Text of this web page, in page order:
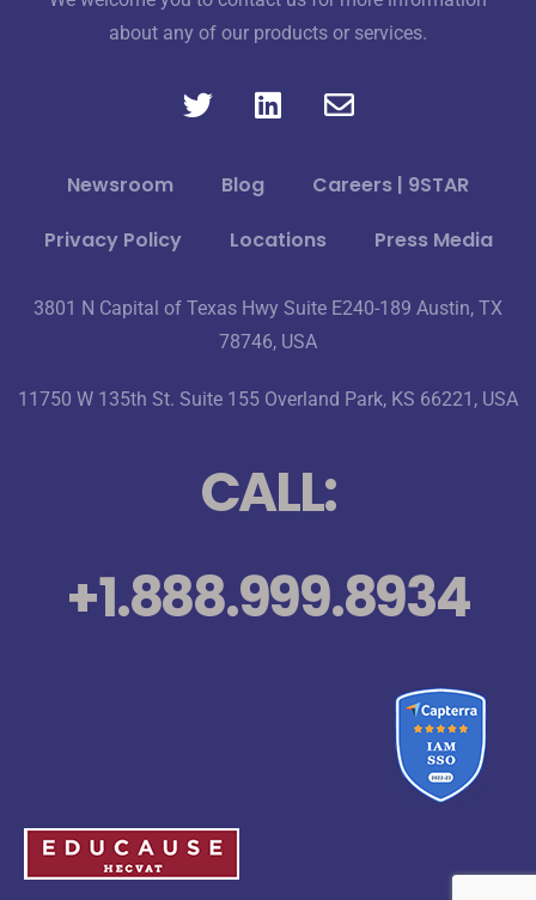
about any of our products or services.
Newsroom Blog
Careers | 9STAR
Privacy Policy
Locations Press Media
3801 N Capital of Texas Hwy Suite E240-189 Austin, TX
78746, USA
11750 W 135th St. Suite 155 Overland Park, KS 66221, USA
CALL:
+1.888.999.8934